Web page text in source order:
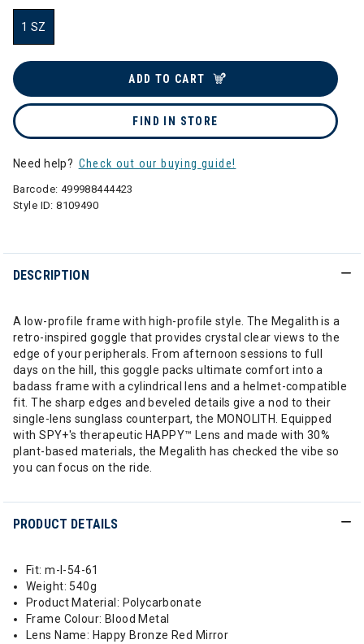
1 SZ
ADD TO CART
FIND IN STORE
Need help? Check out our buying guide!
Barcode: 499988444423
Style ID:8109490
DESCRIPTION
A low-profile frame with high-profile style. The Megalith is a
retro-inspired goggle that provides crystal clear views to the
edge of your peripherals. From afternoon sessions to full
days on the hill, this goggle packs ultimate comfort into a
badass frame with a cylindrical lens and a helmet-compatible
fit. The sharp edges and beveled details give a nod to their
single-lens sunglass counterpart, the MONOLITH. Equipped
with SPY+'s therapeutic HAPPY™ Lens and made with 30%
plant-based materials, the Megalith has checked the vibe so
you can focus on the ride.
PRODUCT DETAILS
Fit: m-l-54-61
Weight: 540g
Product Material: Polycarbonate
Frame Colour: Blood Metal
Lens Name: Happy Bronze Red Mirror